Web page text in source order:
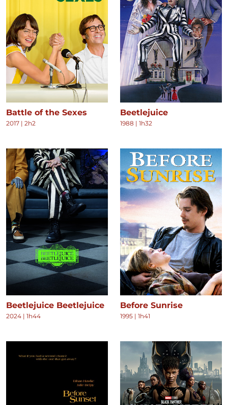
Battle of the Sexes
2017 | 2h2
Beetlejuice
1988 | 1h32
Beetlejuice Beetlejuice
2024 | 1h44
Before Sunrise
1995 | 1h41